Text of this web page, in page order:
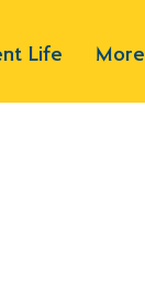
Life More